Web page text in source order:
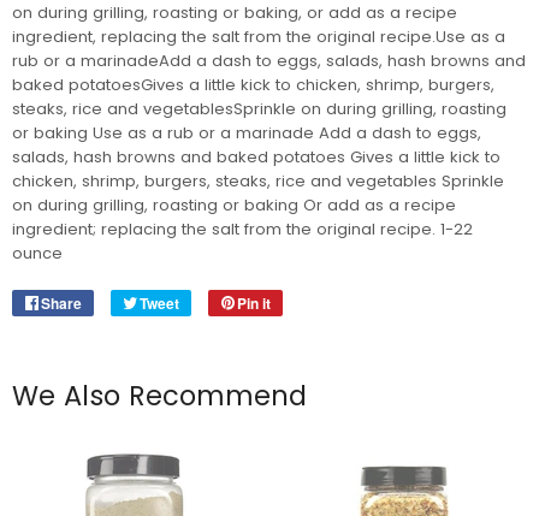
on during grilling, roasting or baking, or add as a recipe
ingredient, replacing the salt from the original recipe.Use as a
rub or a marinadeAdd a dash to eggs, salads, hash browns and
baked potatoesGives a little kick to chicken, shrimp, burgers,
steaks, rice and vegetablesSprinkle on during grilling, roasting
or baking Use as a rub or a marinade Add a dash to eggs,
salads, hash browns and baked potatoes Gives a little kick to
chicken, shrimp, burgers, steaks, rice and vegetables Sprinkle
on during grilling, roasting or baking Or add as a recipe
ingredient; replacing the salt from the original recipe. 1-22
ounce
Share
Share Tweet
Tweet Pin it
We Also Recommend